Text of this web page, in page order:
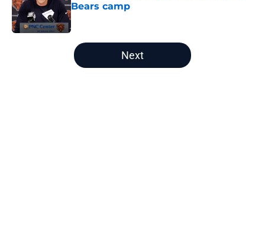
Bears camp
Published by on Invalid Date
5 related articles loaded
Next